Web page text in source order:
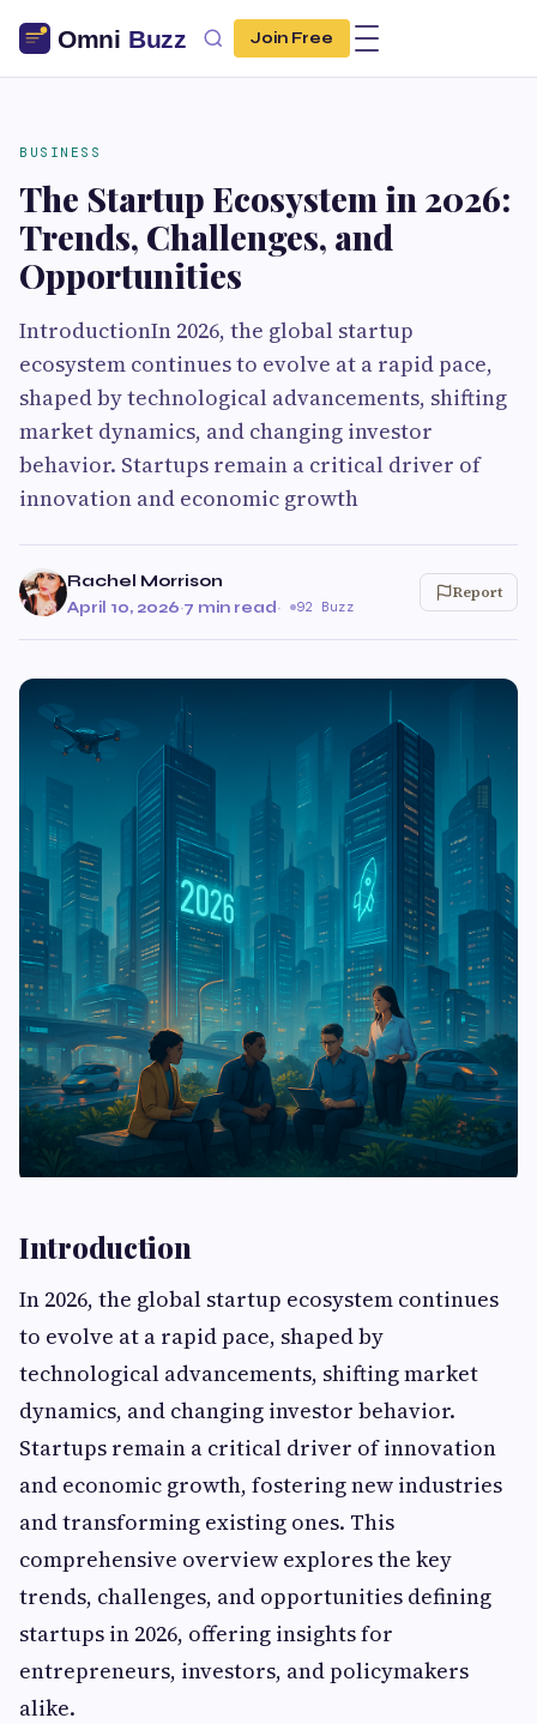
Join Free
BUSINESS
The Startup Ecosystem in 2026:
Trends, Challenges, and
Opportunities
IntroductionIn 2026, the global startup
ecosystem continues to evolve at a rapid pace,
shaped by technological advancements, shifting
market dynamics, and changing investor
behavior. Startups remain a critical driver of
innovation and economic growth
Rachel Morrison
April 10, 2026·7 min read· 92 Buzz
Report
Introduction
In 2026, the global startup ecosystem continues
to evolve at a rapid pace, shaped by
technological advancements, shifting market
dynamics, and changing investor behavior.
Startups remain a critical driver of innovation
and economic growth, fostering new industries
and transforming existing ones. This
comprehensive overview explores the key
trends, challenges, and opportunities defining
startups in 2026, offering insights for
entrepreneurs, investors, and policymakers
alike.